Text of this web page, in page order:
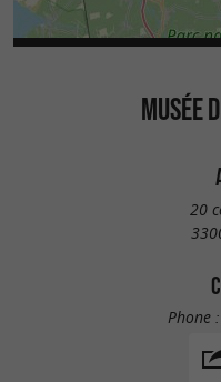
MUSÉE
20
Phone :